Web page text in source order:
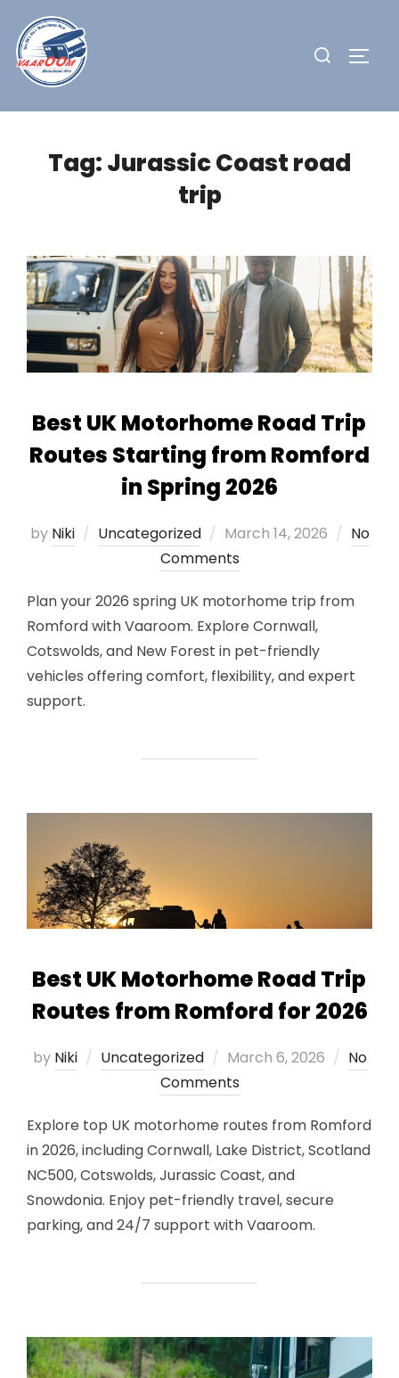
content
Search
Tag:Jurassic Coast road
trip
Best UK Motorhome Road Trip
Routes Starting from Romford
in Spring 2026
by Niki Uncategorized
Posted
on
March 14, 2026
No
Comments
Plan your 2026 spring UK motorhome trip from
Romford with Vaaroom. Explore Cornwall,
Cotswolds, and New Forest in pet-friendly
vehicles offering comfort, flexibility, and expert
support.
Best UK Motorhome Road Trip
Routes from Romford for 2026
by Niki Uncategorized
Posted
on
March 6, 2026
No
Comments
Explore top UK motorhome routes from Romford
in 2026, including Cornwall, Lake District, Scotland
NC500, Cotswolds, Jurassic Coast, and
Snowdonia. Enjoy pet-friendly travel, secure
parking, and 24/7 support with Vaaroom.